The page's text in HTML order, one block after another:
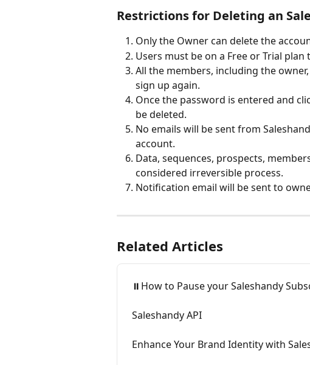
Restrictions for Deleting an
Only the Owner can delete the
Users must be on a Free or Trial
All the members, including the
sign up again.
Once the password is entered and
be deleted.
No emails will be sent from
account.
Data, sequences, prospects,
considered irreversible process.
Notification email will be sent to
Related Articles
⏸️How to Pause your Saleshandy
Saleshandy API
Enhance Your Brand Identity with